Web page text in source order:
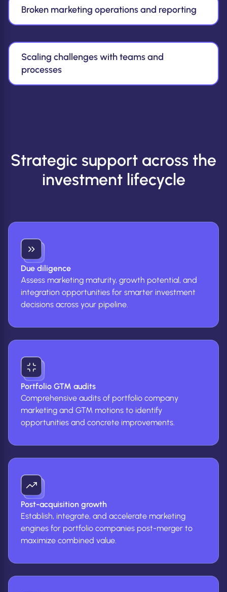
Broken marketing operations and reporting
Scaling challenges with teams and
processes
Strategic support across the
investment lifecycle
Due diligence
Assess marketing maturity, growth potential, and
integration opportunities for smarter investment
decisions across your pipeline.
Portfolio GTM audits
Comprehensive audits of portfolio company
marketing and GTM motions to identify
opportunities and concrete improvements.
Post-acquisition growth
Establish, integrate, and accelerate marketing
engines for portfolio companies post-merger to
maximize combined value.